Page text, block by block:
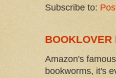
Subscribe to:
BOOKLOVER
Amazon's
bookworms, it's